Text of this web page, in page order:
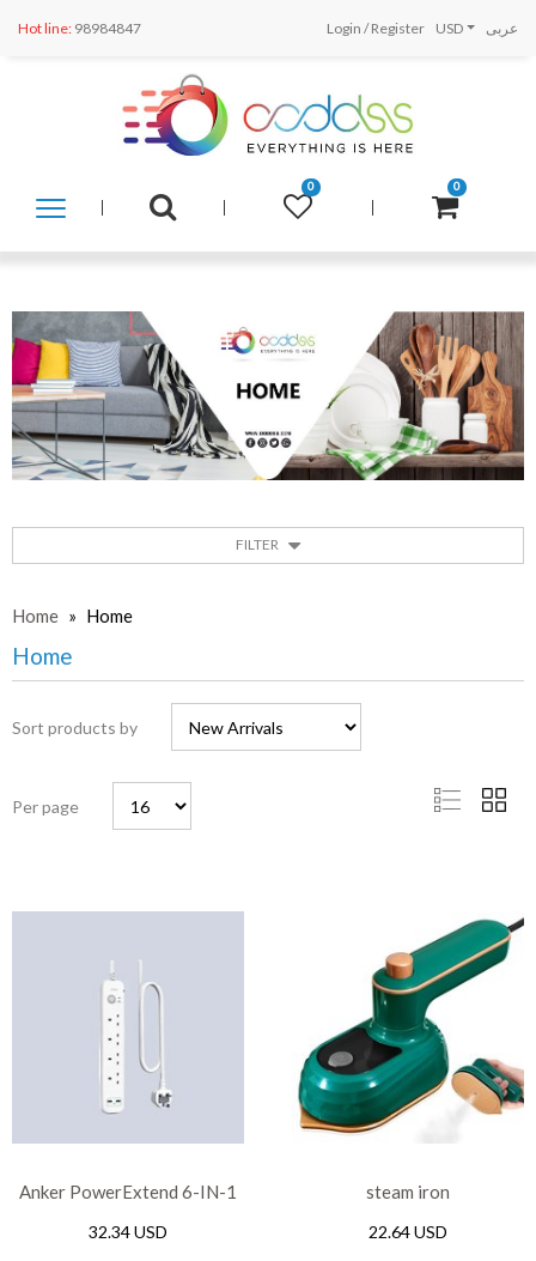
Hot line: 98984847 Login /Register USD عربى
BY
0 0
FILTER
Home » Home
Home
Sort products by
Per page
Anker PowerExtend 6-IN-1
32.34 USD
steam iron
22.64 USD